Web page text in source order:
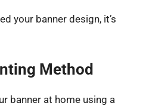
your banner design, it’s
Method
banner at home using a